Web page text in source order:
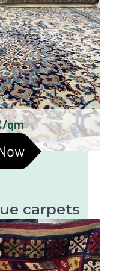
are beautiful and
require particularly
retain their beauty
and longevity.
Persian carpets
silk carpets
Indian silk carpets
silk carpets
silk carpets
silk carpets
qm
carpets
valuable and artistic
special cleaning to
and longevity.